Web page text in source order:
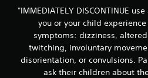
"IMMEDIATELY DISCONTINUE
you or your child
symptoms: dizziness,
twitching, involuntary
disorientation, or convulsions.
ask their children about